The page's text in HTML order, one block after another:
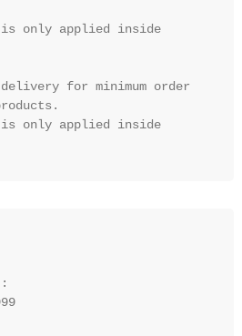
only applied inside
for minimum order
only applied inside